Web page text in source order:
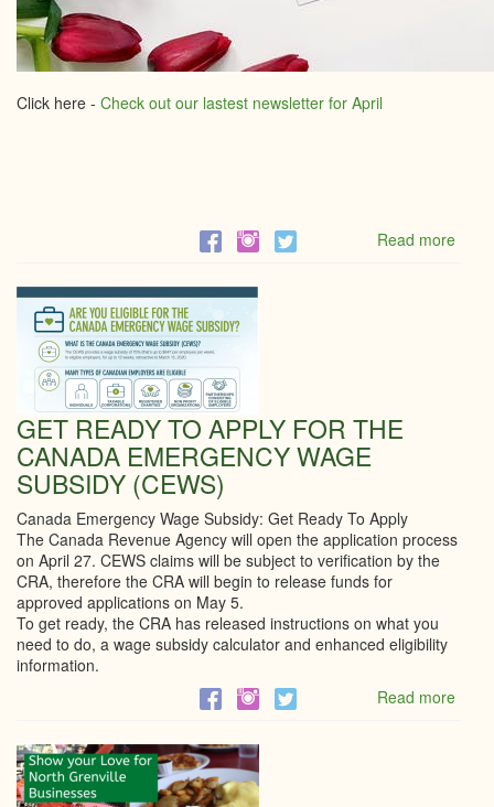
Click here - Check out our lastest newsletter for April
Read moreabout
GET READY TO APPLY FOR THE
CANADA EMERGENCY WAGE
SUBSIDY (CEWS)
Canada Emergency Wage Subsidy: Get Ready To Apply
The Canada Revenue Agency will open the application process
on April 27. CEWS claims will be subject to verification by the
CRA, therefore the CRA will begin to release funds for
approved applications on May 5.
To get ready, the CRA has released instructions on what you
need to do, a wage subsidy calculator and enhanced eligibility
information.
Read moreabout